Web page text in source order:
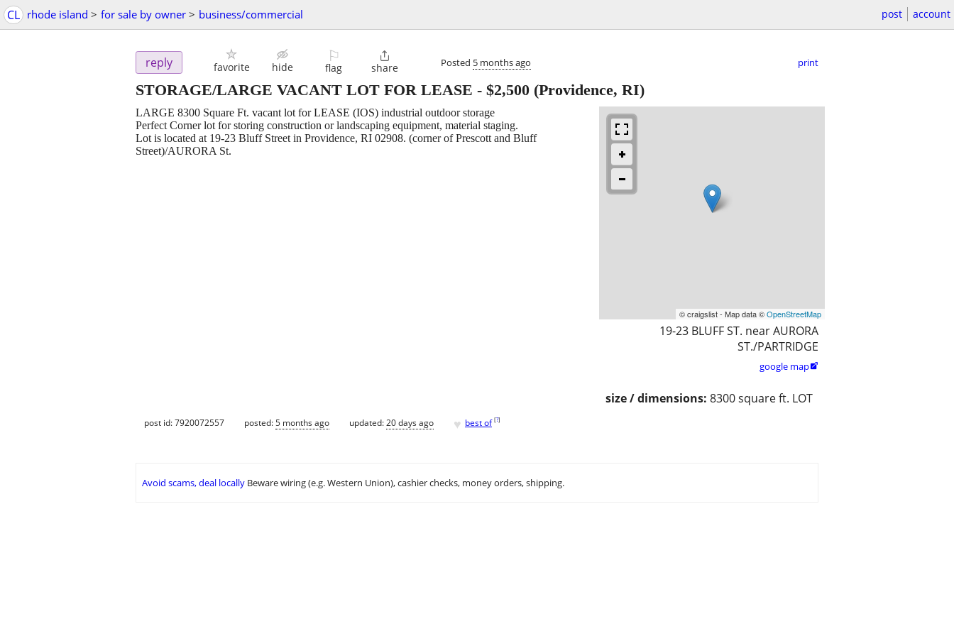
CL rhode island > for sale by owner > business/commercial post account
reply favorite hide
⚐
flag

share Posted 5 months ago print
STORAGE/LARGE VACANT LOT FOR LEASE - $2,500 (Providence, RI)
© craigslist - Map data ©OpenStreetMap
19-23 BLUFF ST. near AURORA
ST./PARTRIDGE
google map
size / dimensions: 8300 square ft. LOT
LARGE 8300 Square Ft. vacant lot for LEASE (IOS) industrial outdoor storage
Perfect Corner lot for storing construction or landscaping equipment, material staging.
Lot is located at 19-23 Bluff Street in Providence, RI 02908. (corner of Prescott and Bluff
Street)/AURORA St.
post id: 7920072557 posted:5 months ago updated:20 days ago ♥ best of [?]
Avoid scams, deal locally Beware wiring (e.g. Western Union), cashier checks, money orders, shipping.